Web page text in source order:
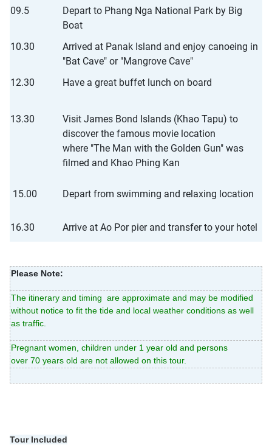
09.5
Depart to Phang Nga National Park by Big
Boat
10.30
Arrived at Panak Island and enjoy canoeing in
"Bat Cave" or "Mangrove Cave"
12.30
Have a great buffet lunch on board
13.30
Visit James Bond Islands (Khao Tapu) to
discover the famous movie location
where "The Man with the Golden Gun" was
filmed and Khao Phing Kan
15.00 Depart from swimming and relaxing location
16.30 Arrive at Ao Por pier and transfer to your hotel
Please Note:
The itinerary and timing are approximate and may be modified
without notice to fit the tide and local weather conditions as well
as traffic.
Pregnant women, children under 1 year old and persons
over 70 years old are not allowed on this tour.
Tour Included